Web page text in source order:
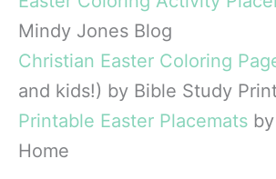
Mindy Jones Blog
Christian Easter Coloring
and kids!) by Bible Study
Printable Easter Placemats
Home